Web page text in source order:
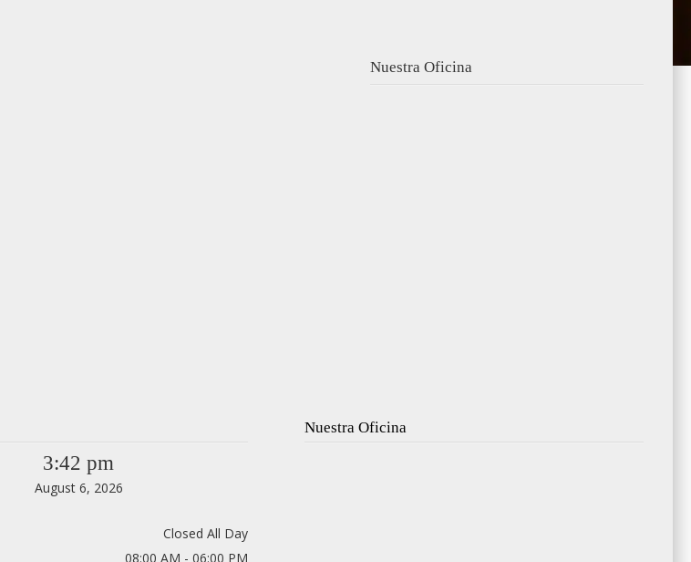
Nuestra Oficina
3:42 pm
August 6, 2026
Closed All Day
08:00 AM - 06:00 PM
Nuestra Oficina